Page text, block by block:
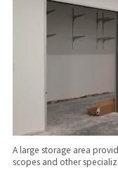
A large storage area
scopes and other